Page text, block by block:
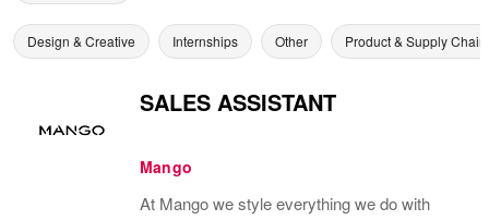
Design & Creative Internships Other Product & Supply Chain
SALES ASSISTANT
Mango
At Mango we style everything we do with